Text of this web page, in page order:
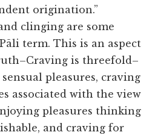
origination.”
clinging are some
term. This is an aspect
is threefold–
pleasures, craving
associated with the view
pleasures thinking
and craving for